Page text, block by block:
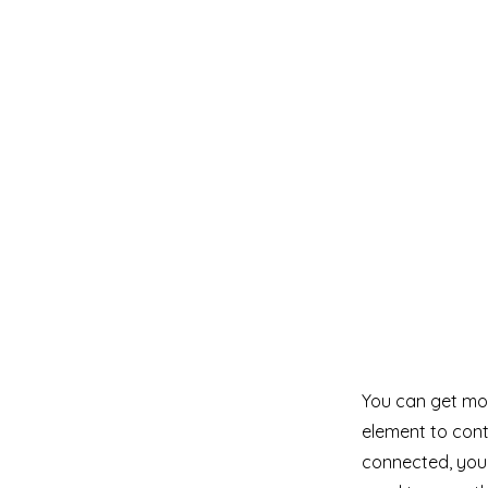
You can get
element to
connected,